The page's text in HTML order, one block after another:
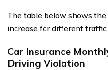
The table below shows
increase for different traffic
Car Insurance
Driving Violation